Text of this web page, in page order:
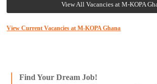
View All Vacancies at M-KOPA
View Current Vacancies at M-KOPA Ghana
Find Your Dream Job!